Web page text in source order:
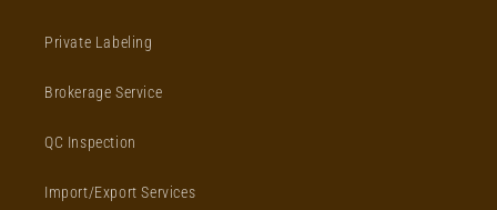
Private Labeling
Brokerage Service
QC Inspection
Import/Export Services